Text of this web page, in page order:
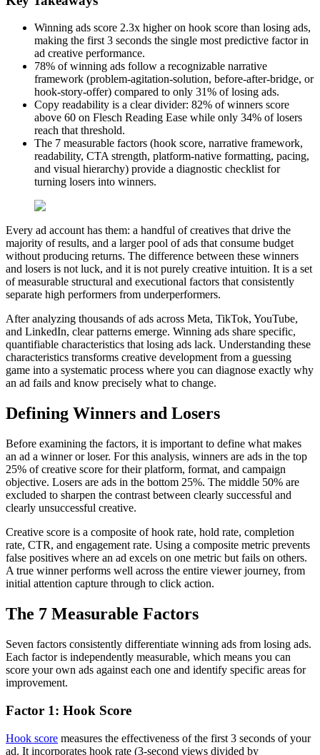
Winning ads score 2.3x higher on hook score than losing ads,
making the first 3 seconds the single most predictive factor in
ad creative performance.
78% of winning ads follow a recognizable narrative
framework (problem-agitation-solution, before-after-bridge, or
hook-story-offer) compared to only 31% of losing ads.
Copy readability is a clear divider: 82% of winners score
above 60 on Flesch Reading Ease while only 34% of losers
reach that threshold.
The 7 measurable factors (hook score, narrative framework,
readability, CTA strength, platform-native formatting, pacing,
and visual hierarchy) provide a diagnostic checklist for
turning losers into winners.
Every ad account has them: a handful of creatives that drive the
majority of results, and a larger pool of ads that consume budget
without producing returns. The difference between these winners
and losers is not luck, and it is not purely creative intuition. It is a set
of measurable structural and executional factors that consistently
separate high performers from underperformers.
After analyzing thousands of ads across Meta, TikTok, YouTube,
and LinkedIn, clear patterns emerge. Winning ads share specific,
quantifiable characteristics that losing ads lack. Understanding these
characteristics transforms creative development from a guessing
game into a systematic process where you can diagnose exactly why
an ad fails and know precisely what to change.
Defining Winners and Losers
Before examining the factors, it is important to define what makes
an ad a winner or loser. For this analysis, winners are ads in the top
25% of creative score for their platform, format, and campaign
objective. Losers are ads in the bottom 25%. The middle 50% are
excluded to sharpen the contrast between clearly successful and
clearly unsuccessful creative.
Creative score is a composite of hook rate, hold rate, completion
rate, CTR, and engagement rate. Using a composite metric prevents
false positives where an ad excels on one metric but fails on others.
A true winner performs well across the entire viewer journey, from
initial attention capture through to click action.
The 7 Measurable Factors
Seven factors consistently differentiate winning ads from losing ads.
Each factor is independently measurable, which means you can
score your own ads against each one and identify specific areas for
improvement.
Factor 1: Hook Score
Hook score measures the effectiveness of the first 3 seconds of your
ad. It incorporates hook rate (3-second views divided by